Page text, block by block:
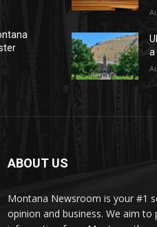
a
ABOUT US
Montana Newsroom is your #1
opinion and business. We aim